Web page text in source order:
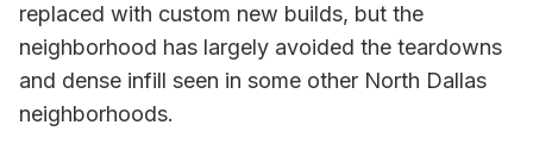
replaced with custom new builds, but the
neighborhood has largely avoided the teardowns
and dense infill seen in some other North Dallas
neighborhoods.